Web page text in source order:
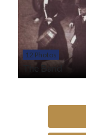
12 Photos
The Band